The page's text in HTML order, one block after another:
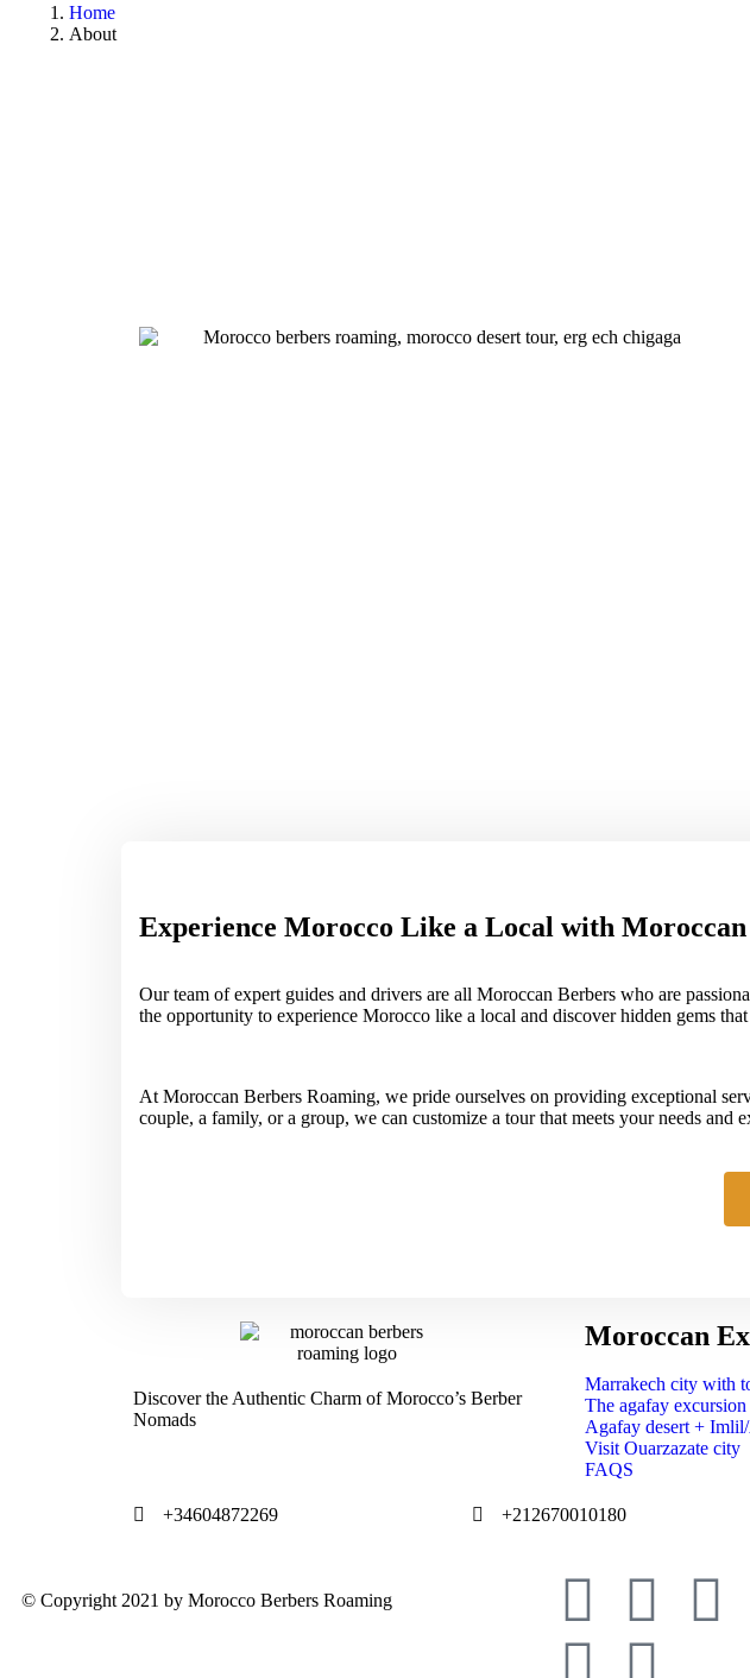
Home
About
Experience Morocco Like a Local with
Our team of expert guides and drivers are all Moroccan Berbers who are
the opportunity to experience Morocco like a local and discover hidden gems
At Moroccan Berbers Roaming, we pride ourselves on providing exceptional
couple, a family, or a group, we can customize a tour that meets your needs
Discover the Authentic Charm of Morocco’s Berber
Nomads
Moroccan
Marrakech city with
The agafay
Agafay desert +
Visit Ouarzazate city
FAQS
+34604872269 +212670010180
© Copyright 2021 by Morocco Berbers Roaming